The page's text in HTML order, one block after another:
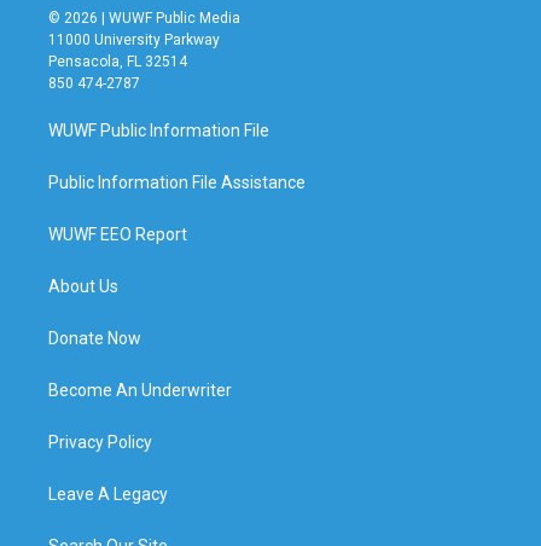
© 2026 | WUWF Public Media
11000 University Parkway
Pensacola, FL 32514
850 474-2787
WUWF Public Information File
Public Information File Assistance
WUWF EEO Report
About Us
Donate Now
Become An Underwriter
Privacy Policy
Leave A Legacy